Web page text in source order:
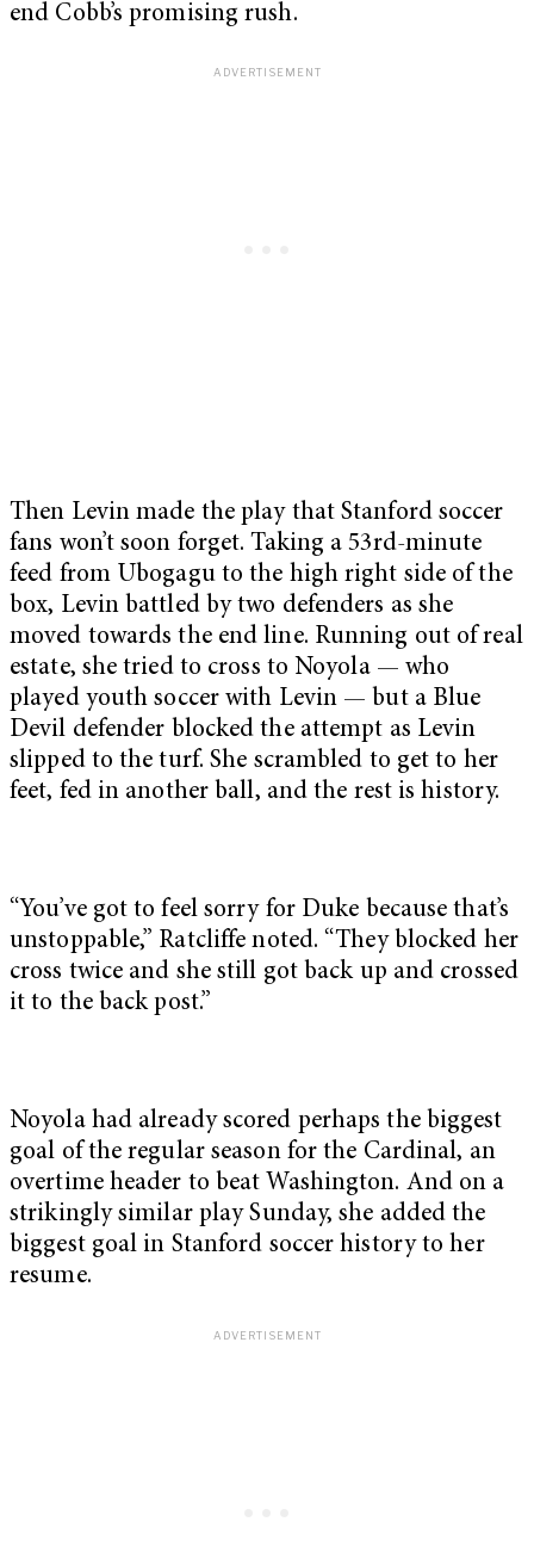
end Cobb’s promising rush.
Then Levin made the play that Stanford soccer
fans won’t soon forget. Taking a 53rd-minute
feed from Ubogagu to the high right side of the
box, Levin battled by two defenders as she
moved towards the end line. Running out of real
estate, she tried to cross to Noyola — who
played youth soccer with Levin — but a Blue
Devil defender blocked the attempt as Levin
slipped to the turf. She scrambled to get to her
feet, fed in another ball, and the rest is history.
“You’ve got to feel sorry for Duke because that’s
unstoppable,” Ratcliffe noted. “They blocked her
cross twice and she still got back up and crossed
it to the back post.”
Noyola had already scored perhaps the biggest
goal of the regular season for the Cardinal, an
overtime header to beat Washington. And on a
strikingly similar play Sunday, she added the
biggest goal in Stanford soccer history to her
resume.